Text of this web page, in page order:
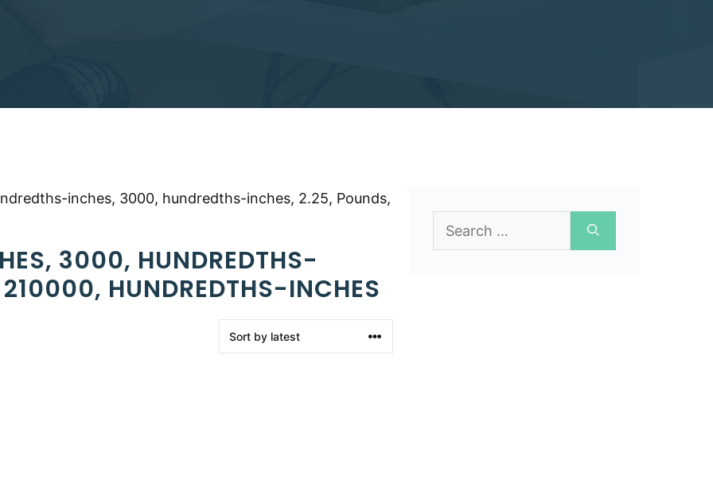
inches, 3000, hundredths-inches, 2.25, Pounds,
3000, HUNDREDTHS-
HUNDREDTHS-INCHES
for: